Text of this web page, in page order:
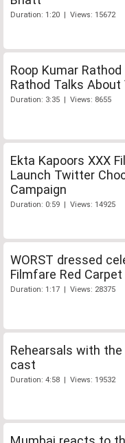
Duration: 1:20 | Views: 15672
Roop Kumar
Rathod Talks
Duration: 3:35 | Views: 8655
Ekta Kapoors XXX
Launch Twitter
Campaign
Duration: 0:59 | Views: 14925
WORST dressed
Filmfare Red Carpet
Duration: 1:17 | Views: 28375
Rehearsals with
cast
Duration: 4:58 | Views: 19532